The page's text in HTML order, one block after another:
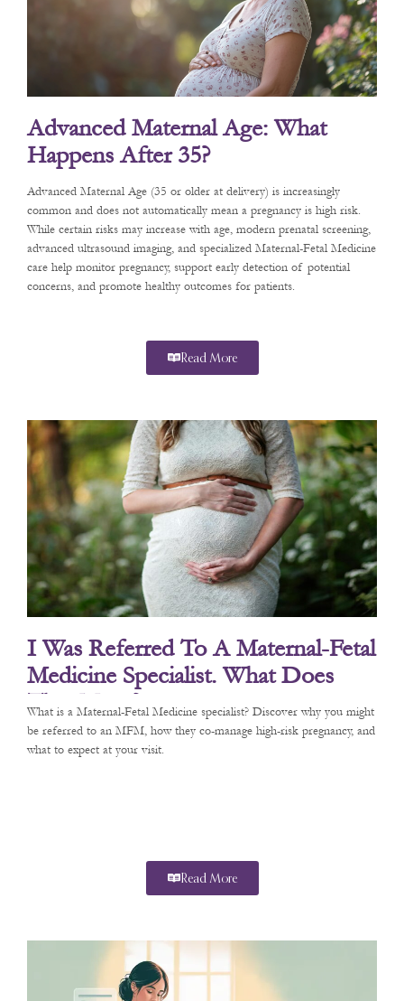
Advanced Maternal Age: What
Happens After 35?
Advanced Maternal Age (35 or older at delivery) is increasingly
common and does not automatically mean a pregnancy is high risk.
While certain risks may increase with age, modern prenatal screening,
advanced ultrasound imaging, and specialized Maternal-Fetal Medicine
care help monitor pregnancy, support early detection of potential
concerns, and promote healthy outcomes for patients.
Read More
I Was Referred To A Maternal-Fetal
Medicine Specialist. What Does
That Mean?
What is a Maternal-Fetal Medicine specialist? Discover why you might
be referred to an MFM, how they co-manage high-risk pregnancy, and
what to expect at your visit.
Read More